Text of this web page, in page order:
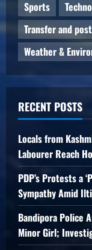
Sports
Transfer and
Weather &
RECENT POSTS
Locals from
Labourer Reach
PDP’s Protests a
Sympathy Amid
Bandipora Police
Minor Girl;